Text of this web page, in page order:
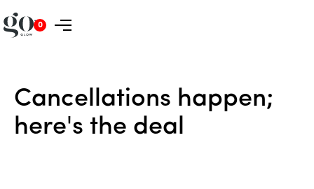
0
Cancellations happen;
here's the deal